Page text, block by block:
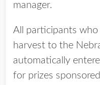
manager.
All participants
harvest to the
automatically
for prizes